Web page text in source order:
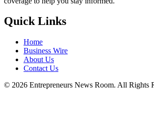
Quick Links
Home
Business Wire
About Us
Contact Us
© 2026 Entrepreneurs News Room. All Rights